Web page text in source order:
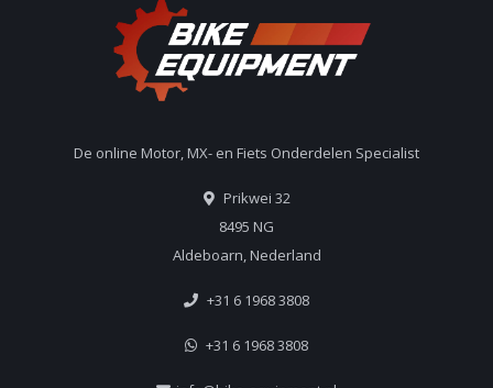
De online Motor, MX- en Fiets Onderdelen Specialist
Prikwei 32
8495 NG
Aldeboarn, Nederland
+31 6 1968 3808
+31 6 1968 3808